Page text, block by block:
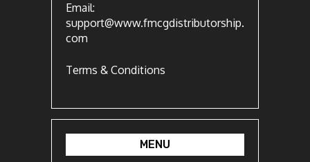
Email:
support@www.fmcgdistributorship.
com
Terms & Conditions
MENU